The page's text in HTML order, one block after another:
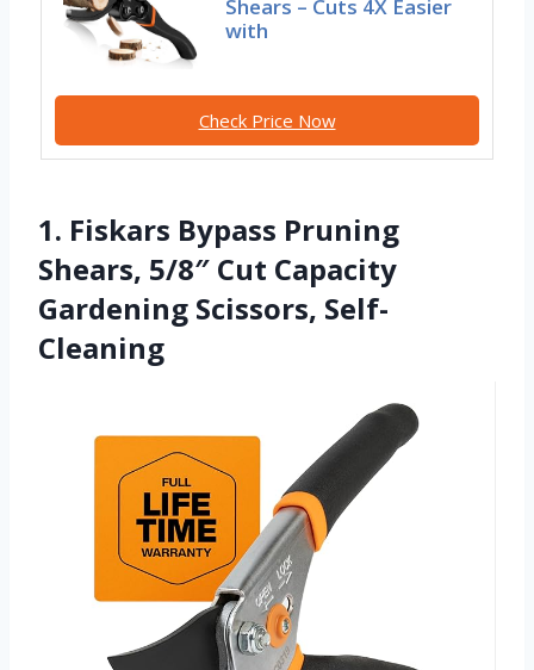
Shears – Cuts 4X Easier
with
Check Price Now
1. Fiskars Bypass Pruning
Shears, 5/8″ Cut Capacity
Gardening Scissors, Self-
Cleaning